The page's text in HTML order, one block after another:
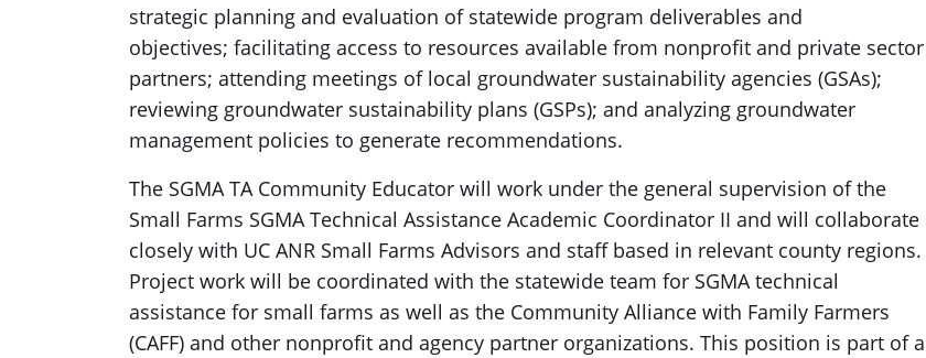
strategic planning and evaluation of statewide program deliverables and
objectives; facilitating access to resources available from nonprofit and private sector
partners; attending meetings of local groundwater sustainability agencies (GSAs);
reviewing groundwater sustainability plans (GSPs); and analyzing groundwater
management policies to generate recommendations.
The SGMA TA Community Educator will work under the general supervision of the
Small Farms SGMA Technical Assistance Academic Coordinator II and will collaborate
closely with UC ANR Small Farms Advisors and staff based in relevant county regions.
Project work will be coordinated with the statewide team for SGMA technical
assistance for small farms as well as the Community Alliance with Family Farmers
(CAFF) and other nonprofit and agency partner organizations. This position is part of a